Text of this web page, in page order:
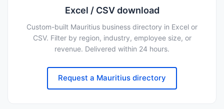
Excel / CSV download
Custom-built Mauritius business directory in Excel or
CSV. Filter by region, industry, employee size, or
revenue. Delivered within 24 hours.
Request a Mauritius directory